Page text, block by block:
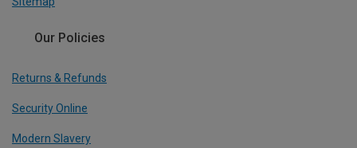
Our Policies
Returns & Refunds
Security Online
Modern Slavery